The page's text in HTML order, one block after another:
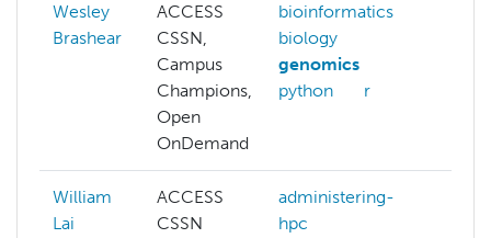
Wesley
Brashear
ACCESS
CSSN,
Campus
Champions,
Open
OnDemand
bioinformatics
biology
genomics
python
r
William
Lai
ACCESS
CSSN
administering-
hpc